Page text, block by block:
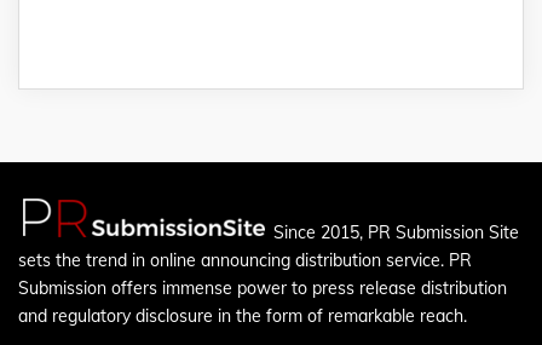
Since 2015, PR Submission Site
sets the trend in online announcing distribution service. PR
Submission offers immense power to press release distribution
and regulatory disclosure in the form of remarkable reach.